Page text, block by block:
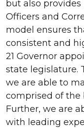
but also provides
Officers and
model ensures
consistent and
21 Governor
state legislature.
we are able to
comprised of the
Further, we are
with leading